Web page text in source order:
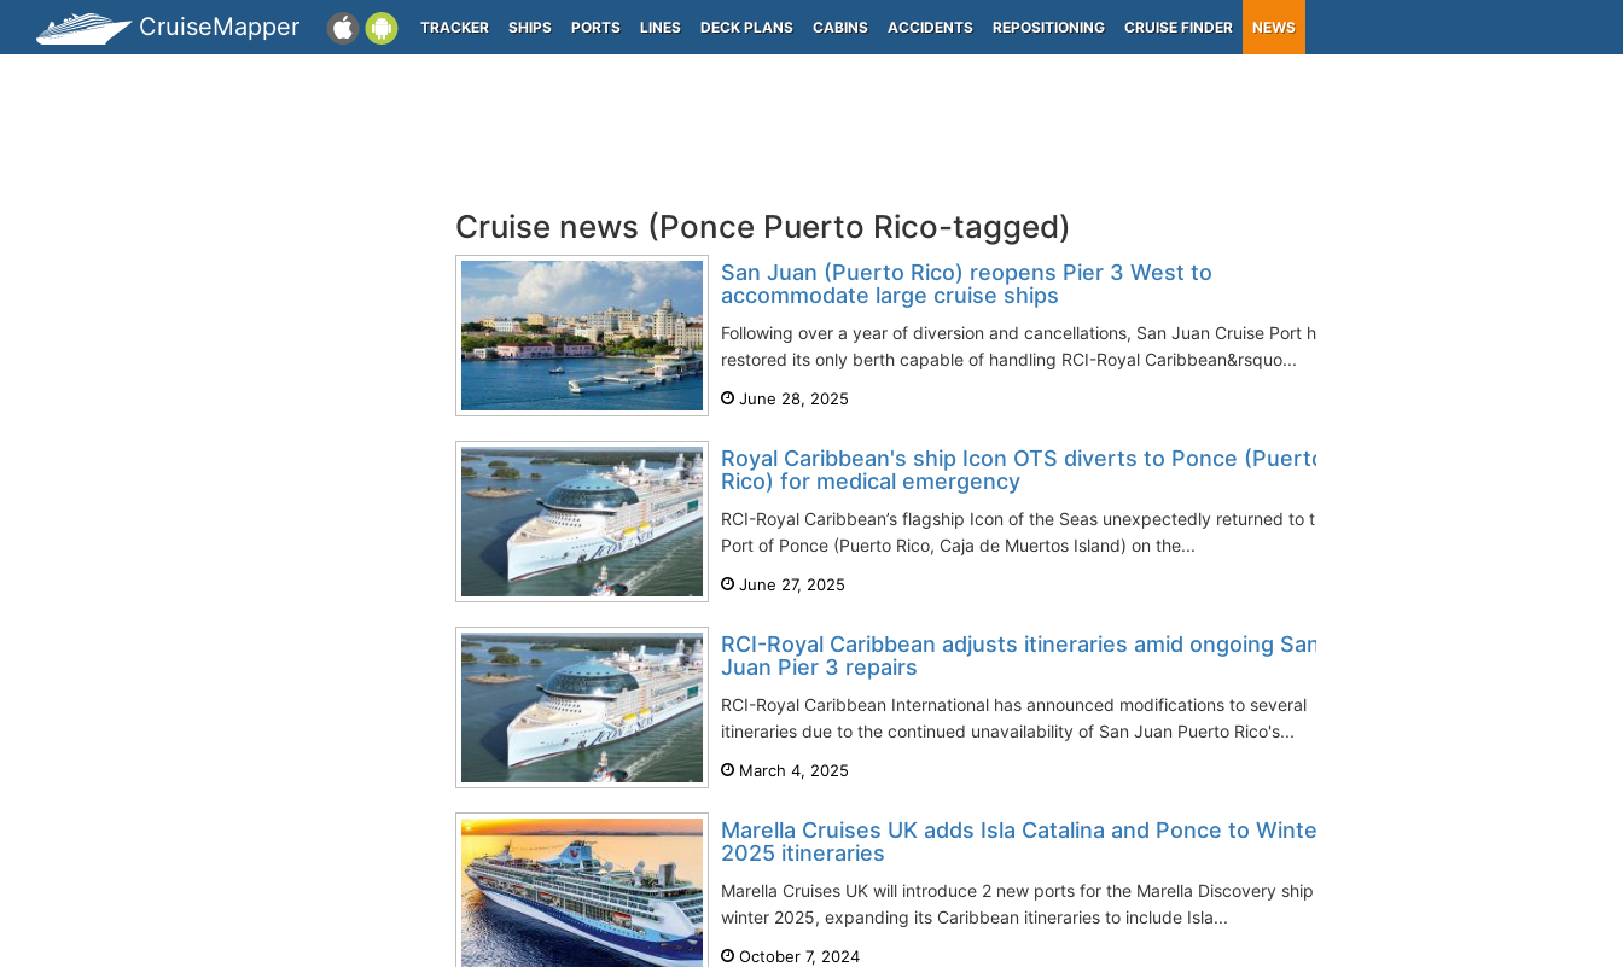
CruiseMapper TRACKER SHIPS PORTS LINES DECK PLANS CABINS ACCIDENTS REPOSITIONING CRUISE FINDER NEWS
Cruise news (Ponce Puerto Rico-tagged)
San Juan (Puerto Rico) reopens Pier 3 West to
accommodate large cruise ships
Following over a year of diversion and cancellations, San Juan Cruise Port has
restored its only berth capable of handling RCI-Royal Caribbean&rsquo...
June 28, 2025
Royal Caribbean's ship Icon OTS diverts to Ponce (Puerto
Rico) for medical emergency
RCI-Royal Caribbean’s flagship Icon of the Seas unexpectedly returned to the
Port of Ponce (Puerto Rico, Caja de Muertos Island) on the...
June 27, 2025
RCI-Royal Caribbean adjusts itineraries amid ongoing San
Juan Pier 3 repairs
RCI-Royal Caribbean International has announced modifications to several
itineraries due to the continued unavailability of San Juan Puerto Rico's...
March 4, 2025
Marella Cruises UK adds Isla Catalina and Ponce to Winter
2025 itineraries
Marella Cruises UK will introduce 2 new ports for the Marella Discovery ship in
winter 2025, expanding its Caribbean itineraries to include Isla...
October 7, 2024